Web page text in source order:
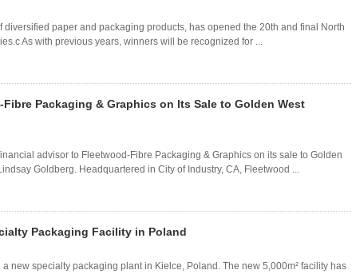
paper and packaging products, has opened the 20th and final North
As with previous years, winners will be recognized for ...
Packaging & Graphics on Its Sale to Golden West
advisor to Fleetwood-Fibre Packaging & Graphics on its sale to Golden
Goldberg. Headquartered in City of Industry, CA, Fleetwood ...
Packaging Facility in Poland
new specialty packaging plant in Kielce, Poland. The new 5,000m² facility has